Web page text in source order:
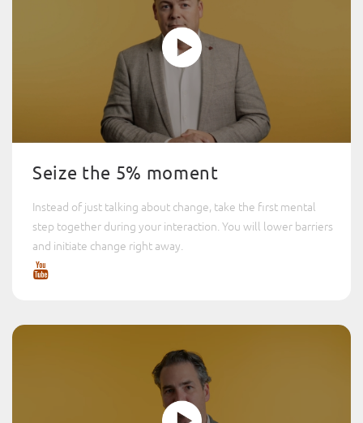
Seize the 5% moment
Instead of just talking about change, take the first mental
step together during your interaction. You will lower barriers
and initiate change right away.